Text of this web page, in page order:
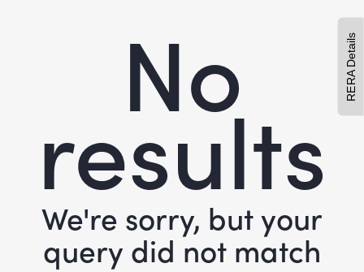
No
results
We're sorry, but your
query did not match
RERA Details